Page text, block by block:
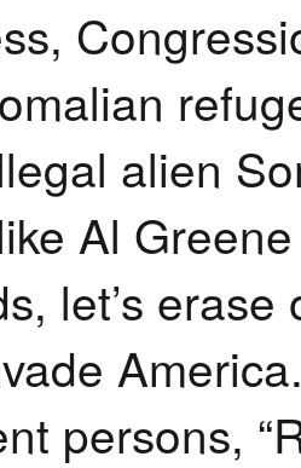
alien
Al
let’s
persons,